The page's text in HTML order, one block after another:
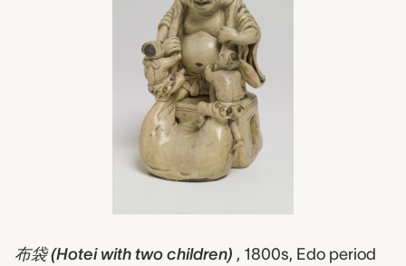
布袋 (Hotei with two children) , 1800s, Edo period